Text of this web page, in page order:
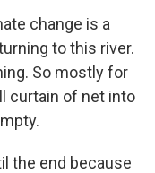
change is a
to this river.
So mostly for
curtain of net into
the end because